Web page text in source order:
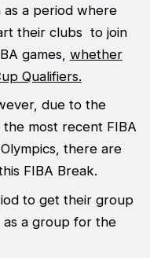
as a period where
their clubs to join
games, whether
Qualifiers.
due to the
most recent FIBA
there are
FIBA Break.
to get their group
a group for the